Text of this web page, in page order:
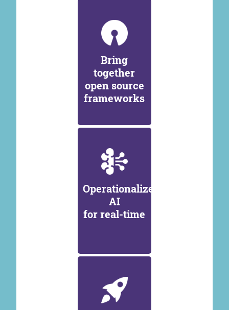
Bring
together
open source
frameworks
Operationalize
AI
for real-time